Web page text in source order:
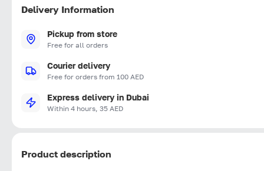
Delivery Information
Pickup from store
Free for all orders
Courier delivery
Free for orders from 100 AED
Express delivery in Dubai
Within 4 hours, 35 AED
Product description